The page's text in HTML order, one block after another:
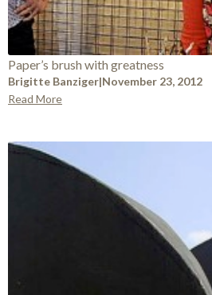
Paper’s brush with greatness
Brigitte Banziger|November 23, 2012
Read More